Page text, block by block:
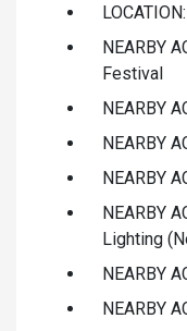
NEARBY
Festival
NEARBY
NEARBY
NEARBY
NEARBY
Lighting
NEARBY
NEARBY